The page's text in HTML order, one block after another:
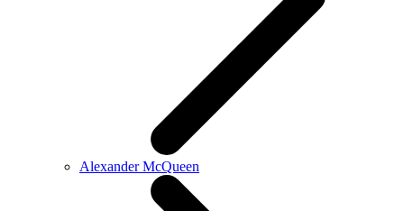
Alexander McQueen